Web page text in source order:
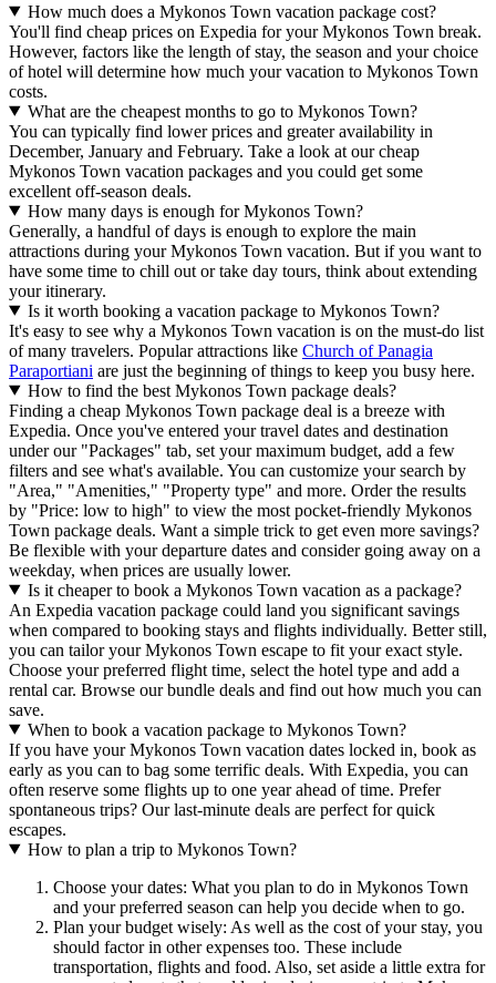
How much does a Mykonos Town vacation package cost?
You'll find cheap prices on Expedia for your Mykonos Town break.
However, factors like the length of stay, the season and your choice
of hotel will determine how much your vacation to Mykonos Town
costs.
What are the cheapest months to go to Mykonos Town?
You can typically find lower prices and greater availability in
December, January and February. Take a look at our cheap
Mykonos Town vacation packages and you could get some
excellent off-season deals.
How many days is enough for Mykonos Town?
Generally, a handful of days is enough to explore the main
attractions during your Mykonos Town vacation. But if you want to
have some time to chill out or take day tours, think about extending
your itinerary.
Is it worth booking a vacation package to Mykonos Town?
It's easy to see why a Mykonos Town vacation is on the must-do list
of many travelers. Popular attractions like Church of Panagia
Paraportiani are just the beginning of things to keep you busy here.
How to find the best Mykonos Town package deals?
Finding a cheap Mykonos Town package deal is a breeze with
Expedia. Once you've entered your travel dates and destination
under our "Packages" tab, set your maximum budget, add a few
filters and see what's available. You can customize your search by
"Area," "Amenities," "Property type" and more. Order the results
by "Price: low to high" to view the most pocket-friendly Mykonos
Town package deals. Want a simple trick to get even more savings?
Be flexible with your departure dates and consider going away on a
weekday, when prices are usually lower.
Is it cheaper to book a Mykonos Town vacation as a package?
An Expedia vacation package could land you significant savings
when compared to booking stays and flights individually. Better still,
you can tailor your Mykonos Town escape to fit your exact style.
Choose your preferred flight time, select the hotel type and add a
rental car. Browse our bundle deals and find out how much you can
save.
When to book a vacation package to Mykonos Town?
If you have your Mykonos Town vacation dates locked in, book as
early as you can to bag some terrific deals. With Expedia, you can
often reserve some flights up to one year ahead of time. Prefer
spontaneous trips? Our last-minute deals are perfect for quick
escapes.
How to plan a trip to Mykonos Town?
Choose your dates: What you plan to do in Mykonos Town
and your preferred season can help you decide when to go.
Plan your budget wisely: As well as the cost of your stay, you
should factor in other expenses too. These include
transportation, flights and food. Also, set aside a little extra for